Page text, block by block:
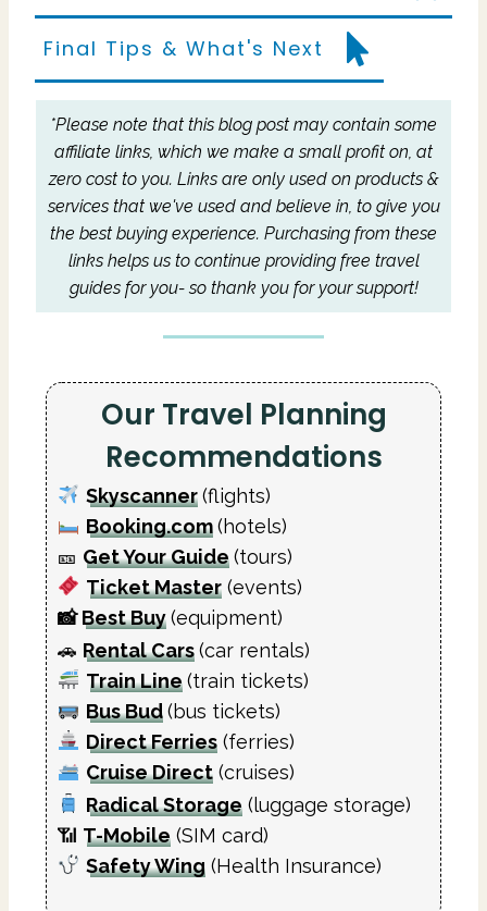
Final Tips & What's Next
*Please note that this blog post may contain some
affiliate links, which we make a small profit on, at
zero cost to you. Links are only used on products &
services that we've used and believe in, to give you
the best buying experience. Purchasing from these
links helps us to continue providing free travel
guides for you- so thank you for your support!
Our Travel Planning
Recommendations
Skyscanner (flights)
Booking.com (hotels)
🎫 Get Your Guide(tours)
Ticket Master(events)
📸Best Buy(equipment)
🚗 Rental Cars(car rentals)
Train Line (train tickets)
Bus Bud (bus tickets)
Direct Ferries(ferries)
Cruise Direct(cruises)
Radical Storage(luggage storage)
📶 T-Mobile (SIM card)
Safety Wing(Health Insurance)